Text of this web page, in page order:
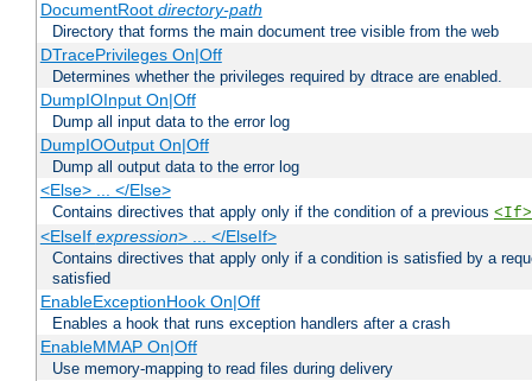
DocumentRoot directory-path
Directory that forms the main document tree visible from the web
DTracePrivileges On|Off
Determines whether the privileges required by dtrace are enabled.
DumpIOInput On|Off
Dump all input data to the error log
DumpIOOutput On|Off
Dump all output data to the error log
<Else> ... </Else>
Contains directives that apply only if the condition of a previous <If>
<ElseIf expression> ... </ElseIf>
Contains directives that apply only if a condition is satisfied by a
satisfied
EnableExceptionHook On|Off
Enables a hook that runs exception handlers after a crash
EnableMMAP On|Off
Use memory-mapping to read files during delivery